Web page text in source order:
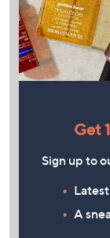
Get
Sign up to
A